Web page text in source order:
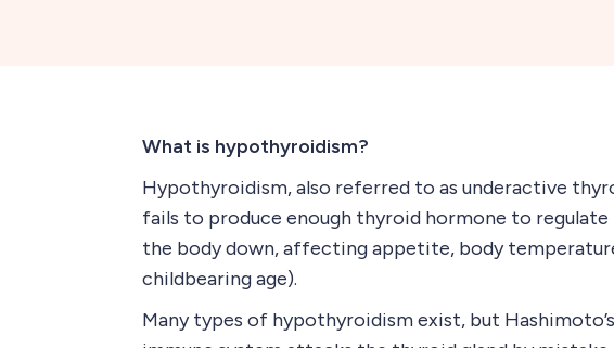
What is hypothyroidism?
Hypothyroidism, also referred to as underactive
fails to produce enough thyroid hormone to
the body down, affecting appetite, body
childbearing age).
Many types of hypothyroidism exist, but